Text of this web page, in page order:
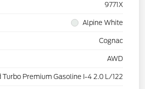
9771X
Alpine White
Cognac
AWD
Turbo Premium Gasoline I-4 2.0 L/122